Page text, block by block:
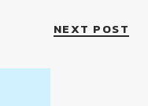
NEXT POST